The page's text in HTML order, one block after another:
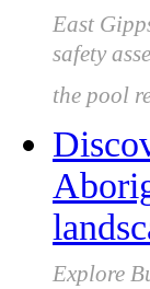
East
safety
the pool
Explore